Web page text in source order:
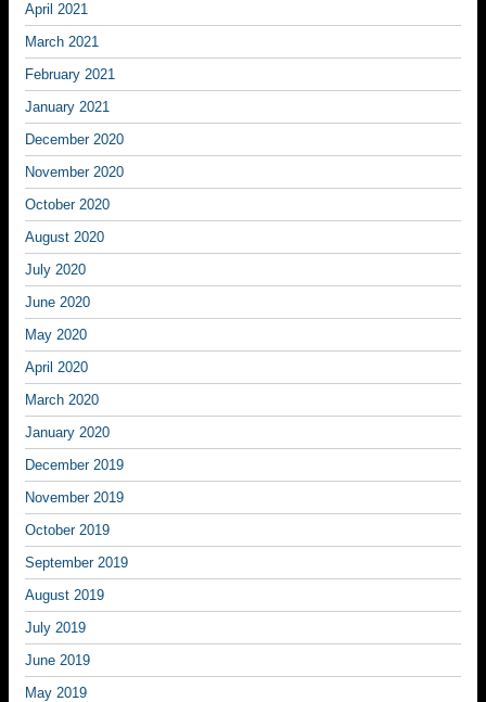
April 2021
March 2021
February 2021
January 2021
December 2020
November 2020
October 2020
August 2020
July 2020
June 2020
May 2020
April 2020
March 2020
January 2020
December 2019
November 2019
October 2019
September 2019
August 2019
July 2019
June 2019
May 2019